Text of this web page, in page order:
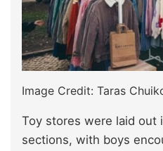
Image Credit: Taras
Toy stores were laid out
sections, with boys